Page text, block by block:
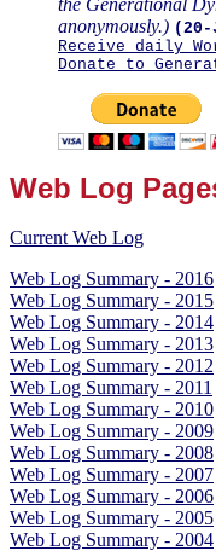
anonymously.) (20-
Receive daily
Donate to
Web Log
Current Web Log
Web Log Summary - 2016
Web Log Summary - 2015
Web Log Summary - 2014
Web Log Summary - 2013
Web Log Summary - 2012
Web Log Summary - 2011
Web Log Summary - 2010
Web Log Summary - 2009
Web Log Summary - 2008
Web Log Summary - 2007
Web Log Summary - 2006
Web Log Summary - 2005
Web Log Summary - 2004